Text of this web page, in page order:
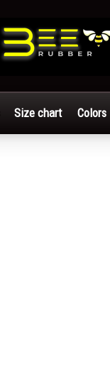
Size chart Colors